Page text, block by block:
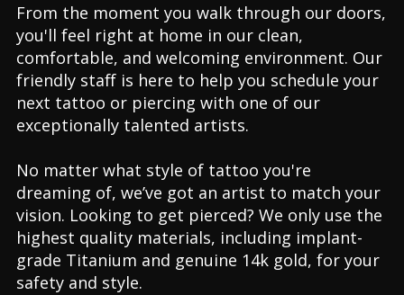
From the moment you walk through our doors,
you'll feel right at home in our clean,
comfortable, and welcoming environment. Our
friendly staff is here to help you schedule your
next tattoo or piercing with one of our
exceptionally talented artists.
No matter what style of tattoo you're
dreaming of, we’ve got an artist to match your
vision. Looking to get pierced? We only use the
highest quality materials, including implant-
grade Titanium and genuine 14k gold, for your
safety and style.